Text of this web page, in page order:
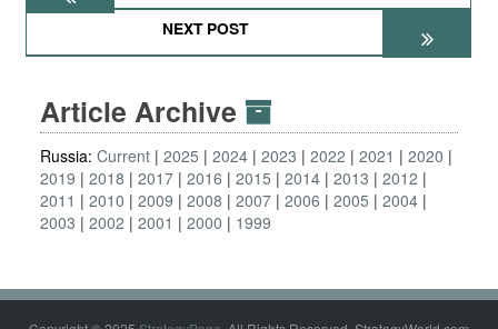
NEXT POST
Article Archive
Russia: Current 2025 2024 2023 2022 2021
2020
2019
2018 2017 2016 2015 2014 2013
2012
2011
2010 2009 2008 2007 2006 2005
2004
2003
2002 2001 2000 1999